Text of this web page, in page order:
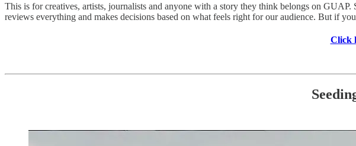
This is for creatives, artists, journalists and anyone with a story they think belongs on
reviews everything and makes decisions based on what feels right for our audience. But if
Click